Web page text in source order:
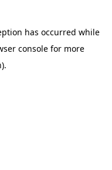
has occurred while
consolefor more